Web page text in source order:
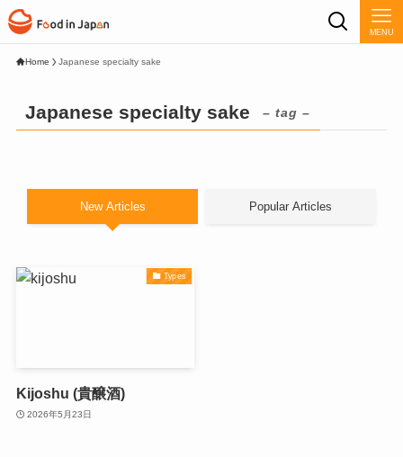
MENU
Home Japanese specialty sake
Japanese specialty sake – tag –
New Articles Popular Articles
Types
Kijoshu (貴醸酒)
2026年5月23日